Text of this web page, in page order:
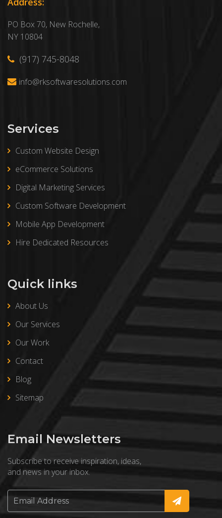
PO Box 70, New Rochelle,
NY 10804
(917) 745-8048
info@rksoftwaresolutions.com
Services
Custom Website Design
eCommerce Solutions
Digital Marketing Services
Custom Software Development
Mobile App Development
Hire Dedicated Resources
Quick links
About Us
Our Services
Our Work
Contact
Blog
Sitemap
Email Newsletters
Subscribe to receive inspiration, ideas,
and news in your inbox.